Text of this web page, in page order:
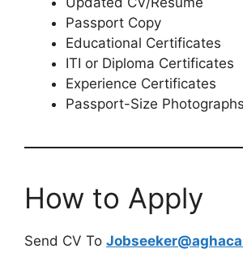
Passport Copy
Educational Certificates
ITI or Diploma Certificates
Experience Certificates
Passport-Size Photographs
How to Apply
Send CV To